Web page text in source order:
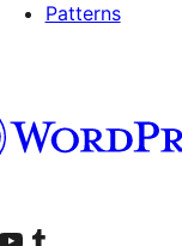
Patterns
accountaccount
Visit our YouTube channel
Visit our Tumblr account